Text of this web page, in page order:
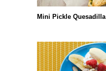
Mini Pickle Quesadilla